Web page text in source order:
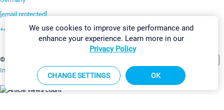
[email protected]
+49 911 93775-0
©2026 Paessler GmbH
Imprint Report Vulnerability Download & InstallSitemap
We use cookies to improve site performance and
enhance your experience. Learn more in our
Privacy Policy
CHANGE SETTINGS OK